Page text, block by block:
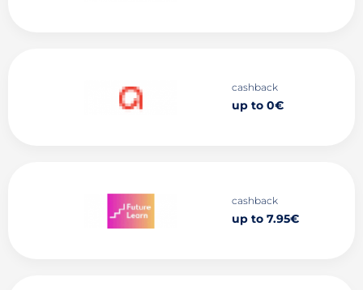
cashback
up to 0€
cashback
up to 7.95€